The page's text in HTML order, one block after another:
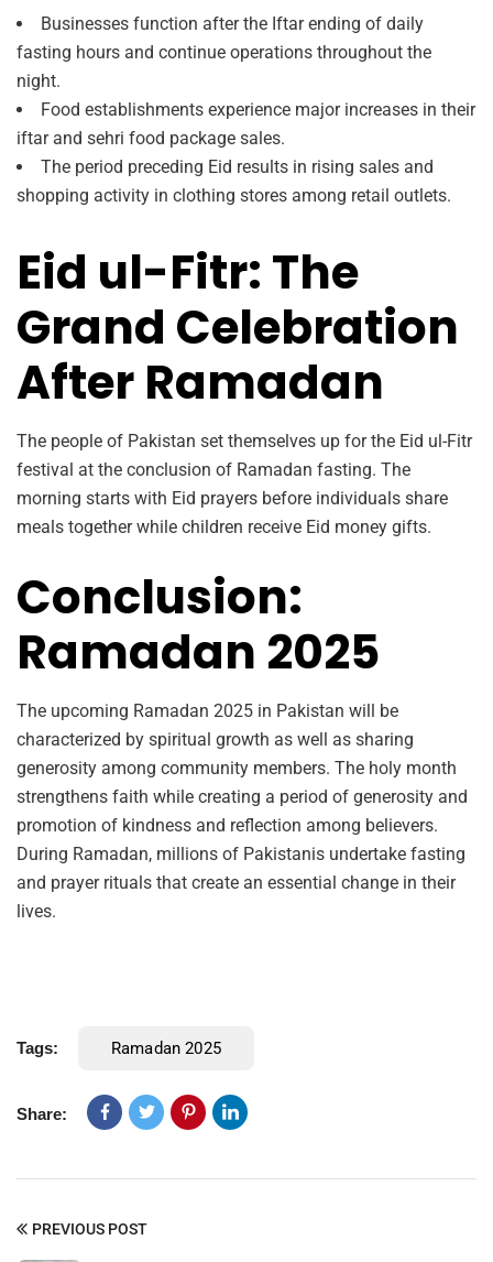
Businesses function after the Iftar ending of daily
fasting hours and continue operations throughout the
night.
Food establishments experience major increases in their
iftar and sehri food package sales.
The period preceding Eid results in rising sales and
shopping activity in clothing stores among retail outlets.
Eid ul-Fitr: The
Grand Celebration
After Ramadan
The people of Pakistan set themselves up for the Eid ul-Fitr
festival at the conclusion of Ramadan fasting. The
morning starts with Eid prayers before individuals share
meals together while children receive Eid money gifts.
Conclusion:
Ramadan 2025
The upcoming Ramadan 2025 in Pakistan will be
characterized by spiritual growth as well as sharing
generosity among community members. The holy month
strengthens faith while creating a period of generosity and
promotion of kindness and reflection among believers.
During Ramadan, millions of Pakistanis undertake fasting
and prayer rituals that create an essential change in their
lives.
Tags: Ramadan 2025
Share:
PREVIOUS POST